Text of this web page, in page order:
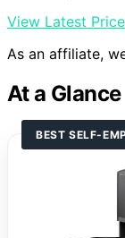
View Latest Price
As an affiliate,
At a Glance
BEST SELF-